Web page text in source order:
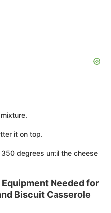
it on top.
degrees until the cheese
Needed for
Biscuit Casserole